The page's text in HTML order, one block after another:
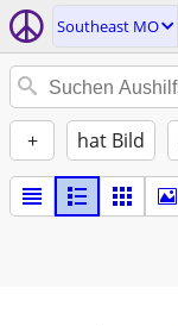
Southeast MO
+ hat Bild